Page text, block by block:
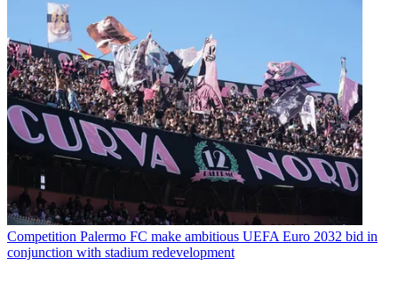
Competition Palermo FC make ambitious UEFA Euro 2032 bid in
conjunction with stadium redevelopment